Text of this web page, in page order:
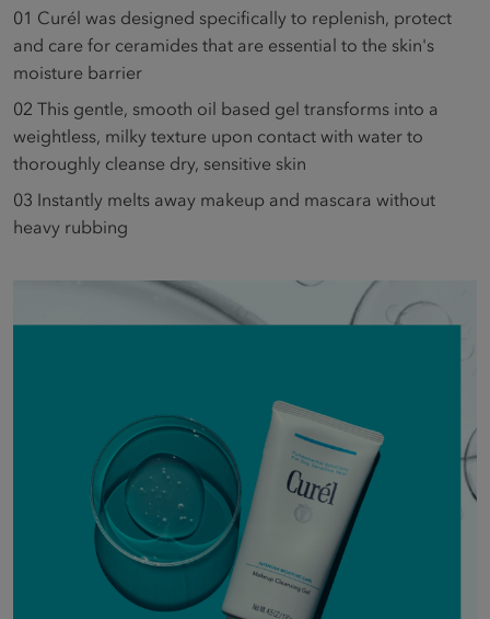
01 Curél was designed specifically to replenish, protect
and care for ceramides that are essential to the skin's
moisture barrier
02 This gentle, smooth oil based gel transforms into a
weightless, milky texture upon contact with water to
thoroughly cleanse dry, sensitive skin
03 Instantly melts away makeup and mascara without
heavy rubbing